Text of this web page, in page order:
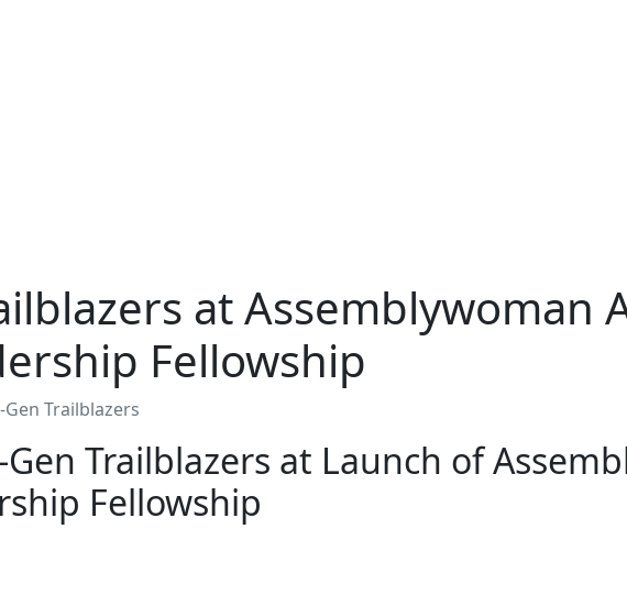
at Assemblywoman
Fellowship
Trailblazers
Trailblazers at Launch of
Fellowship